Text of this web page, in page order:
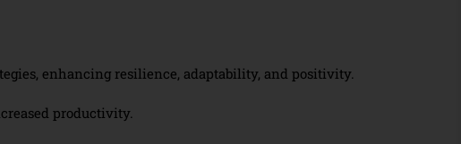
enhancing resilience, adaptability, and positivity.
productivity.